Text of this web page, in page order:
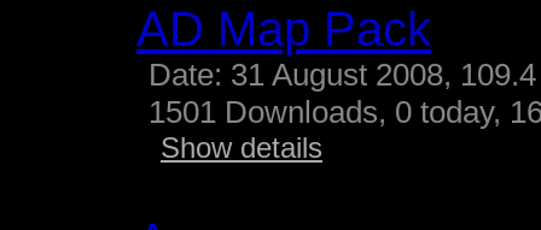
AD Map Pack
Date: 31 August 2008,
1501 Downloads, 0 today,
Show details